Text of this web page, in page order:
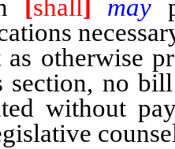
[shall] may
otherwise
section, no
without